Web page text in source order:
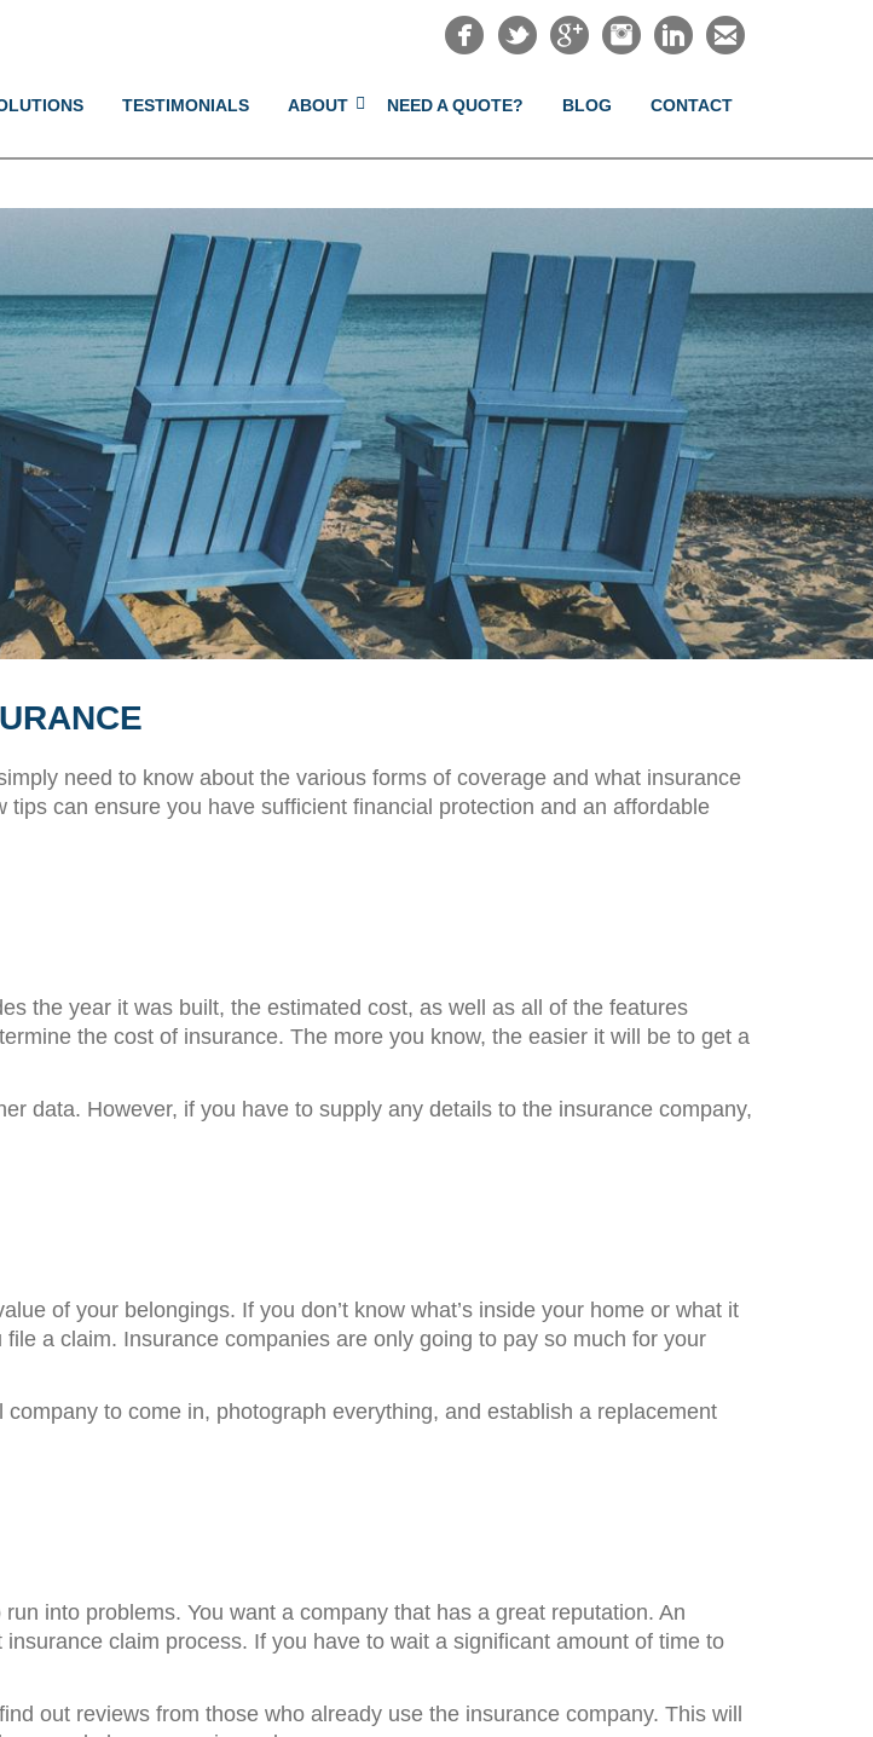
TESTIMONIALS ABOUT NEED A QUOTE? BLOG CONTACT
need to know about the various forms of coverage and what insurance
can ensure you have sufficient financial protection and an affordable
the year it was built, the estimated cost, as well as all of the features
the cost of insurance. The more you know, the easier it will be to get a
data. However, if you have to supply any details to the insurance company,
of your belongings. If you don’t know what’s inside your home or what it
a claim. Insurance companies are only going to pay so much for your
to come in, photograph everything, and establish a replacement
into problems. You want a company that has a great reputation. An
claim process. If you have to wait a significant amount of time to
out reviews from those who already use the insurance company. This will